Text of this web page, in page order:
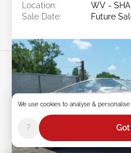
Location:
WV -
Sale Date:
Future
Swipe to right
We use cookies to analyse &
?